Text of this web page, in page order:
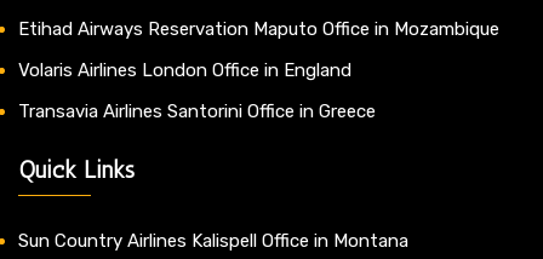
Etihad Airways Reservation Maputo Office in Mozambique
Volaris Airlines London Office in England
Transavia Airlines Santorini Office in Greece
Quick Links
Sun Country Airlines Kalispell Office in Montana